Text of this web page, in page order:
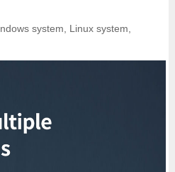
system, Linux system,